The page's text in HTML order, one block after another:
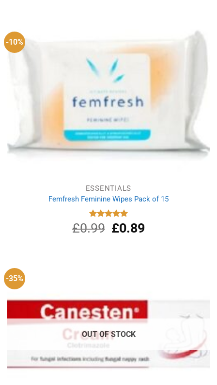
-10%
ESSENTIALS
Femfresh Feminine Wipes Pack of 15
Rated
5.00
out of 5
£0.99
Original
price
£0.89Current
-35%
OUT OF STOCK